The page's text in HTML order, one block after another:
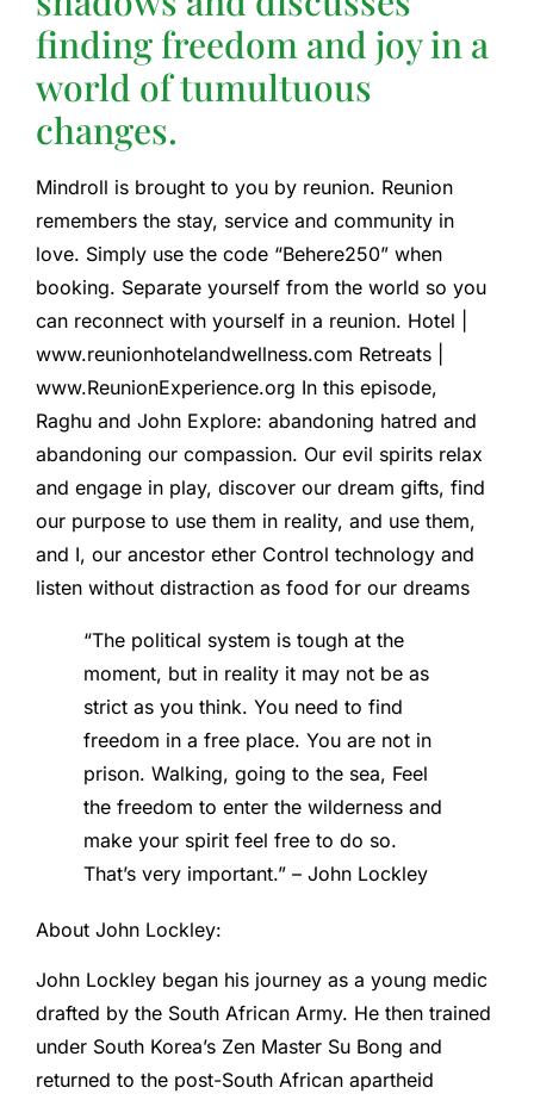
finding freedom and joy in a
world of tumultuous
changes.
Mindroll is brought to you by reunion. Reunion
remembers the stay, service and community in
love. Simply use the code “Behere250” when
booking. Separate yourself from the world so you
can reconnect with yourself in a reunion. Hotel |
www.reunionhotelandwellness.com Retreats |
www.ReunionExperience.org In this episode,
Raghu and John Explore: abandoning hatred and
abandoning our compassion. Our evil spirits relax
and engage in play, discover our dream gifts, find
our purpose to use them in reality, and use them,
and I, our ancestor ether Control technology and
listen without distraction as food for our dreams
“The political system is tough at the
moment, but in reality it may not be as
strict as you think. You need to find
freedom in a free place. You are not in
prison. Walking, going to the sea, Feel
the freedom to enter the wilderness and
make your spirit feel free to do so.
That’s very important.” – John Lockley
About John Lockley:
John Lockley began his journey as a young medic
drafted by the South African Army. He then trained
under South Korea’s Zen Master Su Bong and
returned to the post-South African apartheid